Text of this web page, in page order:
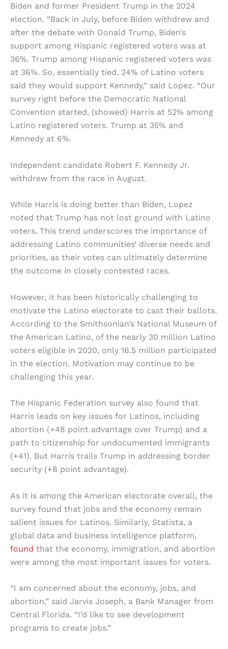
Biden and former President Trump in the 2024
election. “Back in July, before Biden withdrew and
after the debate with Donald Trump, Biden’s
support among Hispanic registered voters was at
36%. Trump among Hispanic registered voters was
at 36%. So, essentially tied. 24% of Latino voters
said they would support Kennedy,” said Lopez. “Our
survey right before the Democratic National
Convention started, (showed) Harris at 52% among
Latino registered voters. Trump at 35% and
Kennedy at 6%.
Independent candidate Robert F. Kennedy Jr.
withdrew from the race in August.
While Harris is doing better than Biden, Lopez
noted that Trump has not lost ground with Latino
voters. This trend underscores the importance of
addressing Latino communities’ diverse needs and
priorities, as their votes can ultimately determine
the outcome in closely contested races.
However, it has been historically challenging to
motivate the Latino electorate to cast their ballots.
According to the Smithsonian’s National Museum of
the American Latino, of the nearly 30 million Latino
voters eligible in 2020, only 16.5 million participated
in the election. Motivation may continue to be
challenging this year.
The Hispanic Federation survey also found that
Harris leads on key issues for Latinos, including
abortion (+48 point advantage over Trump) and a
path to citizenship for undocumented immigrants
(+41). But Harris trails Trump in addressing border
security (+8 point advantage).
As it is among the American electorate overall, the
survey found that jobs and the economy remain
salient issues for Latinos. Similarly, Statista, a
global data and business intelligence platform,
found that the economy, immigration, and abortion
were among the most important issues for voters.
“I am concerned about the economy, jobs, and
abortion,” said Jarvis Joseph, a Bank Manager from
Central Florida. “I’d like to see development
programs to create jobs.”